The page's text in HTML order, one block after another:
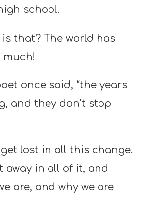
school.
is that? The world has
much!
once said, “the years
and they don’t stop
lost in all this change.
away in all of it, and
are, and why we are